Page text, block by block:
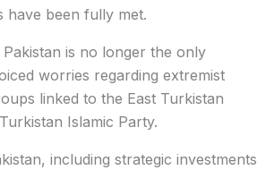
have been fully met.
is no longer the only
worries regarding extremist
linked to the East Turkistan
Islamic Party.
including strategic investments